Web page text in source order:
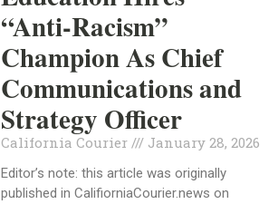
“Anti-Racism”
Champion As Chief
Communications and
Strategy Officer
California Courier January 28, 2026
Editor’s note: this article was originally
published in CalifiorniaCourier.news on